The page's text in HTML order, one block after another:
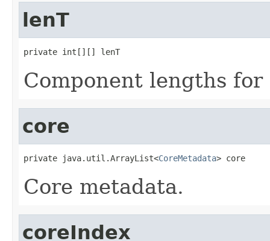
lenT
private int[][] lenT
Component lengths for
core
private java.util.ArrayList<CoreMetadata> core
Core metadata.
coreIndex